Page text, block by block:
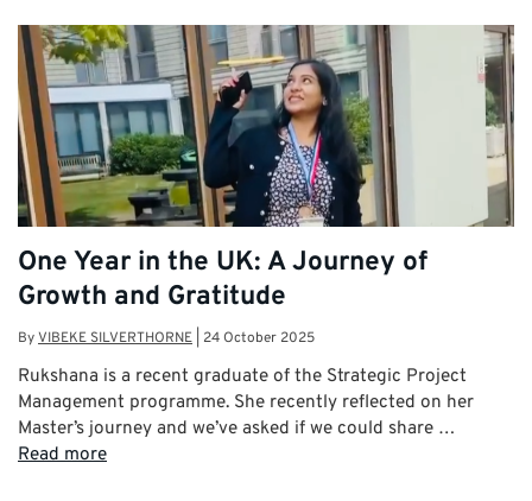
One Year in the UK: A Journey of
Growth and Gratitude
ByVIBEKE SILVERTHORNE 24 October 2025
Rukshana is a recent graduate of the Strategic Project
Management programme. She recently reflected on her
Master’s journey and we’ve asked if we could share …
Read more